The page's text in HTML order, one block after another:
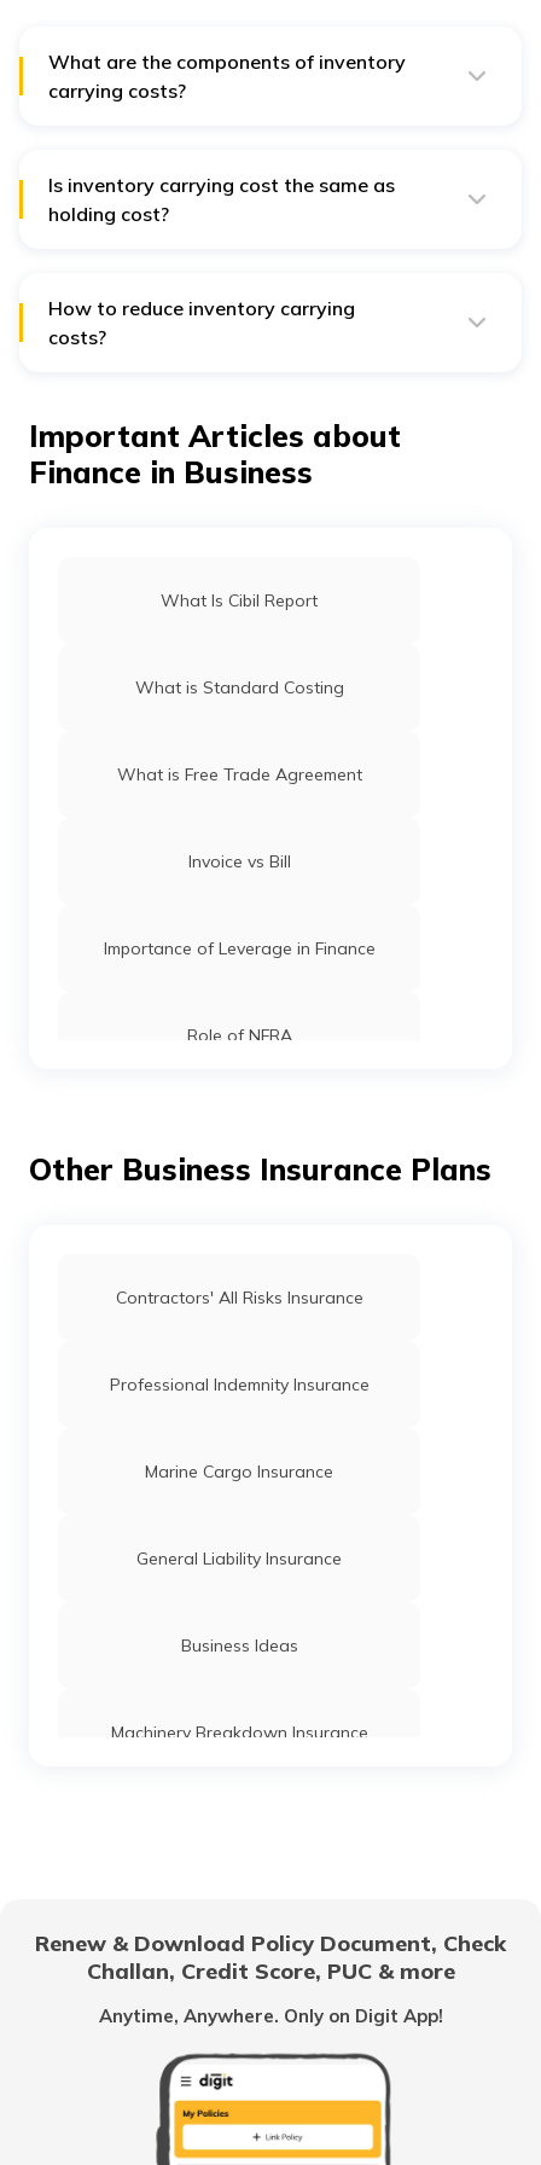
What are the components of inventory
carrying costs?
Is inventory carrying cost the same as
holding cost?
How to reduce inventory carrying
costs?
Important Articles about
Finance in Business
What Is Cibil Report
What is Standard Costing
What is Free Trade Agreement
Invoice vs Bill
Importance of Leverage in Finance
Role of NFRA
What is Balance of Trade
What is a Suspense Account
What is Business Transaction
Series ABCD Funding
What is Inventory Carrying Cost
What is Deferred Payment
What is Zero-Based Budgeting
Other Business Insurance Plans
Contractors' All Risks Insurance
Professional Indemnity Insurance
Marine Cargo Insurance
General Liability Insurance
Business Ideas
Machinery Breakdown Insurance
Contractor's Plant and Machinery
Insurance
Renew & Download Policy Document, Check
Challan, Credit Score, PUC & more
Anytime, Anywhere. Only on Digit App!